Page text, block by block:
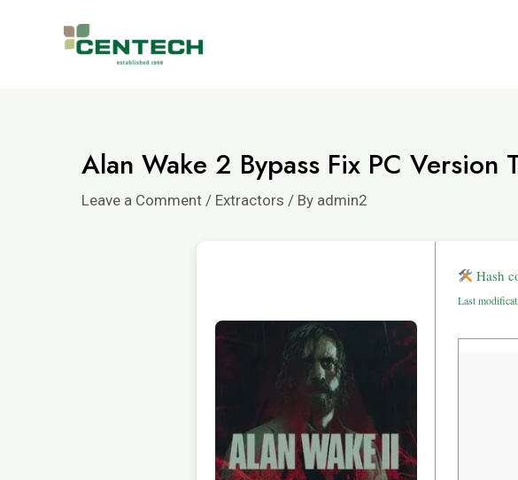
Alan Wake 2 Bypass Fix PC Version
Leave a Comment / Extractors / By admin2
Hash
Last